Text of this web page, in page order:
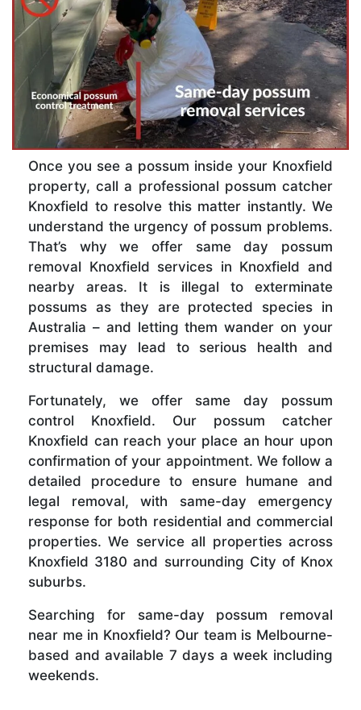
Once you see a possum inside your Knoxfield
property, call a professional possum catcher
Knoxfield to resolve this matter instantly. We
understand the urgency of possum problems.
That’s why we offer same day possum
removal Knoxfield services in Knoxfield and
nearby areas. It is illegal to exterminate
possums as they are protected species in
Australia – and letting them wander on your
premises may lead to serious health and
structural damage.
Fortunately, we offer same day possum
control Knoxfield. Our possum catcher
Knoxfield can reach your place an hour upon
confirmation of your appointment. We follow a
detailed procedure to ensure humane and
legal removal, with same-day emergency
response for both residential and commercial
properties. We service all properties across
Knoxfield 3180 and surrounding City of Knox
suburbs.
Searching for same-day possum removal
near me in Knoxfield? Our team is Melbourne-
based and available 7 days a week including
weekends.